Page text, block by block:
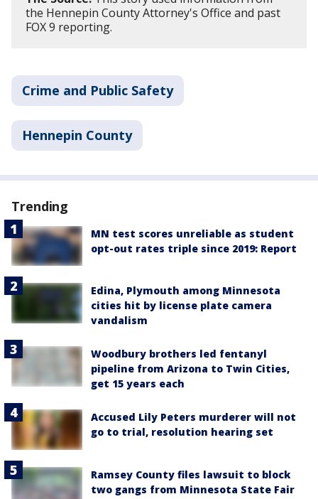
the Hennepin County Attorney's Office and past
FOX 9 reporting.
Crime and Public Safety
Hennepin County
Trending
MN test scores unreliable as student
opt-out rates triple since 2019: Report
Edina, Plymouth among Minnesota
cities hit by license plate camera
vandalism
Woodbury brothers led fentanyl
pipeline from Arizona to Twin Cities,
get 15 years each
Accused Lily Peters murderer will not
go to trial, resolution hearing set
Ramsey County files lawsuit to block
two gangs from Minnesota State Fair